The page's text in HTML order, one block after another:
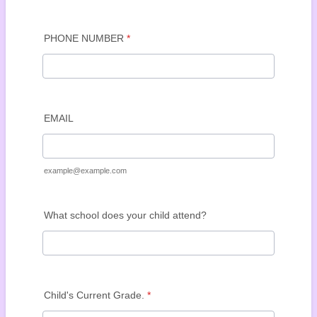
PHONE NUMBER *
EMAIL
example@example.com
What school does your child attend?
Child's Current Grade. *